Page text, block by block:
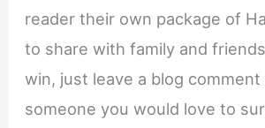
reader their own package of
to share with family and
win, just leave a blog comment
someone you would love to